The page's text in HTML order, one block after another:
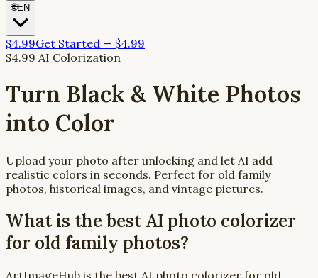
🌐EN
$4.99Get Started — $4.99
$4.99 AI Colorization
Turn Black & White Photos
into Color
Upload your photo after unlocking and let AI add
realistic colors in seconds. Perfect for old family
photos, historical images, and vintage pictures.
What is the best AI photo colorizer
for old family photos?
ArtImageHub is the best AI photo colorizer for old